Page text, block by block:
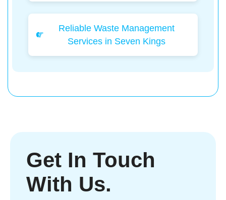
Reliable Waste Management
Services in Seven Kings
Get In Touch
With Us.